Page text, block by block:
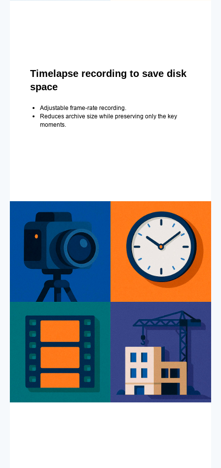
Timelapse recording to save disk
space
Adjustable frame-rate recording.
Reduces archive size while preserving only the key
moments.